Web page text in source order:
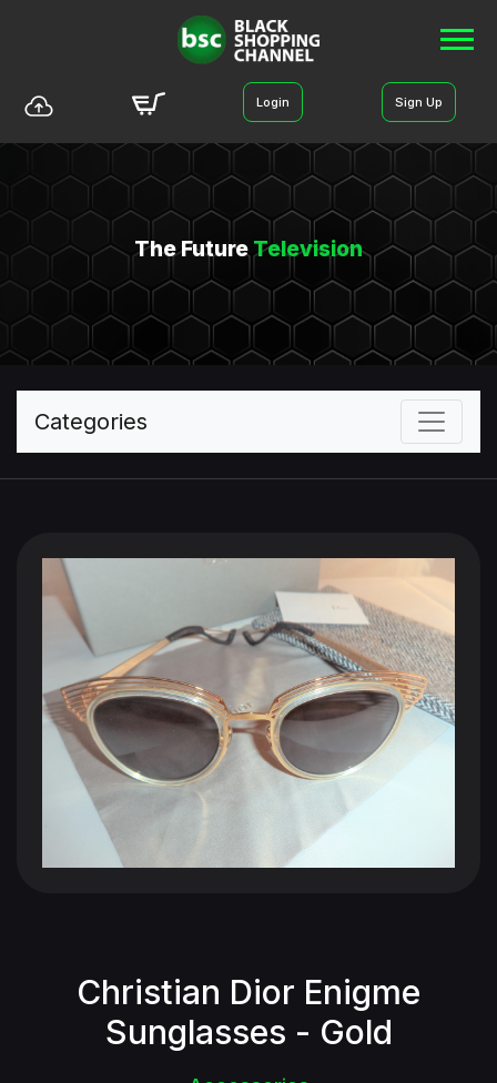
Login Sign Up
The FutureTelevision
Categories
Christian Dior Enigme
Sunglasses - Gold